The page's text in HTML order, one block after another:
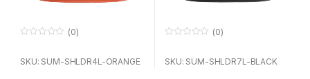
u
(0)
SKU: SUM-SHLDR4L-ORANGE
u
(0)
SKU: SUM-SHLDR7L-BLACK